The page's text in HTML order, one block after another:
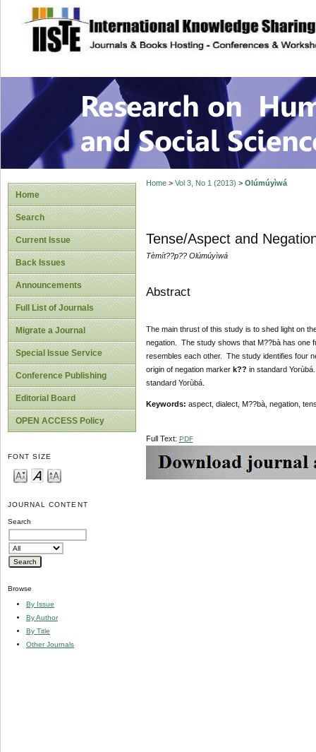
site description
Research on
Home
Search
Current Issue
Back Issues
Announcements
Full List of Journals
Migrate a Journal
Special Issue Service
Conference Publishing
Editorial Board
OPEN ACCESS Policy
FONT SIZE
JOURNAL CONTENT
Search
Browse
By Issue
By Author
By Title
Other Journals
Home> Vol 3, No 1 (2013) > Olúmúyìwá
Tense/Aspect and
Tèmít??p?? Olúmúyìwá
Abstract
The main thrust of this study is to shed light on
negation. The study shows that M??bà has one
resembles each other. The study identifies four
origin of negation marker k?? in standard
standard Yorùbá.
Keywords: aspect, dialect, M??bà, negation,
Full Text: PDF